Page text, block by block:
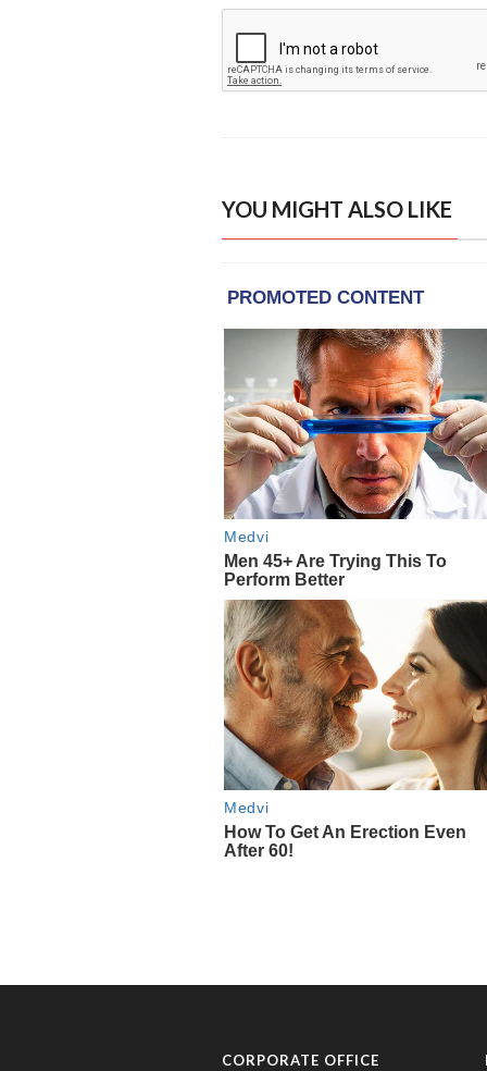
YOU MIGHT ALSO LIKE
CORPORATE OFFICE